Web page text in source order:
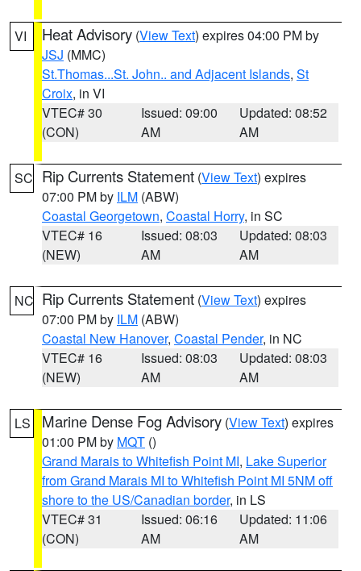
VI Heat Advisory (View Text) expires 04:00 PM by
JSJ (MMC)
St.Thomas...St. John.. and Adjacent Islands, St
Croix, in VI
VTEC# 30
(CON)
Issued: 09:00
AM
Updated: 08:52
AM
SC Rip Currents Statement (View Text) expires
07:00 PM by ILM (ABW)
Coastal Georgetown, Coastal Horry, in SC
VTEC# 16
(NEW)
Issued: 08:03
AM
Updated: 08:03
AM
NC Rip Currents Statement (View Text) expires
07:00 PM by ILM (ABW)
Coastal New Hanover, Coastal Pender, in NC
VTEC# 16
(NEW)
Issued: 08:03
AM
Updated: 08:03
AM
LS Marine Dense Fog Advisory (View Text) expires
01:00 PM by MQT ()
Grand Marais to Whitefish Point MI, Lake Superior
from Grand Marais MI to Whitefish Point MI 5NM off
shore to the US/Canadian border, in LS
VTEC# 31
(CON)
Issued: 06:16
AM
Updated: 11:06
AM